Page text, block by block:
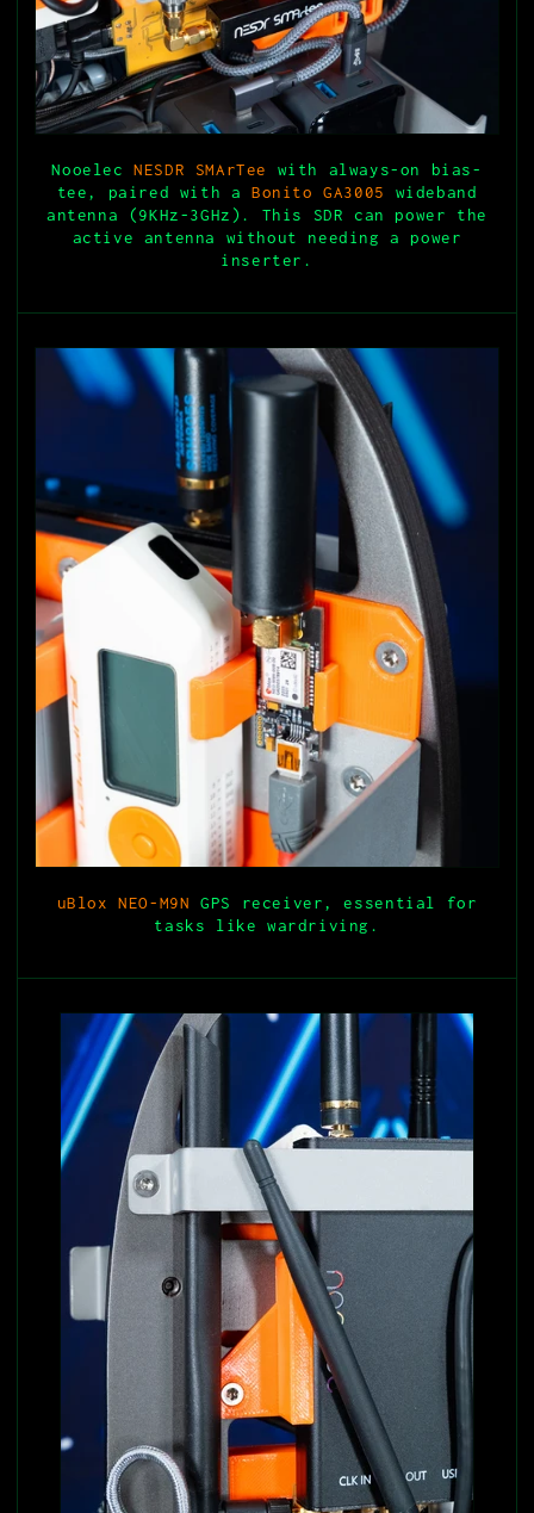
NooelecNESDR SMArTee
with always-on bias-
tee, paired with aBonito GA3005
wideband
antenna (9KHz-3GHz). This SDR can power the
active antenna without needing a power
inserter.
uBlox NEO-M9N GPS receiver, essential for
tasks like wardriving.